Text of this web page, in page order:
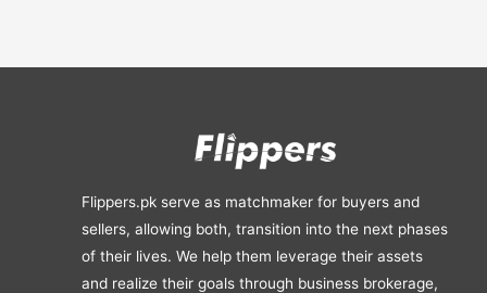
Flippers.pk serve as matchmaker for buyers and
sellers, allowing both, transition into the next phases
of their lives. We help them leverage their assets
and realize their goals through business brokerage,